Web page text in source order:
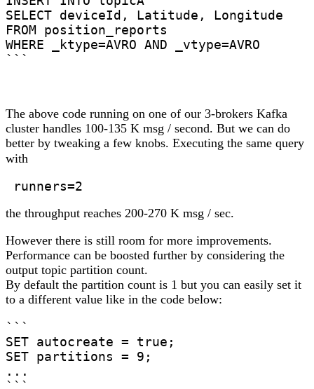
SELECT deviceId, Latitude, Longitude
FROM position_reports
WHERE _ktype=AVRO AND _vtype=AVRO
```
The above code running on one of our 3-brokers Kafka
cluster handles 100-135 K msg / second. But we can do
better by tweaking a few knobs. Executing the same query
with
runners=2
the throughput reaches 200-270 K msg / sec.
However there is still room for more improvements.
Performance can be boosted further by considering the
output topic partition count.
By default the partition count is 1 but you can easily set it
to a different value like in the code below:
```
SET autocreate = true;
SET partitions = 9;
...
```